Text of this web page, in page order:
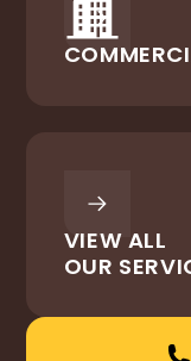
VIEW ALL
OUR